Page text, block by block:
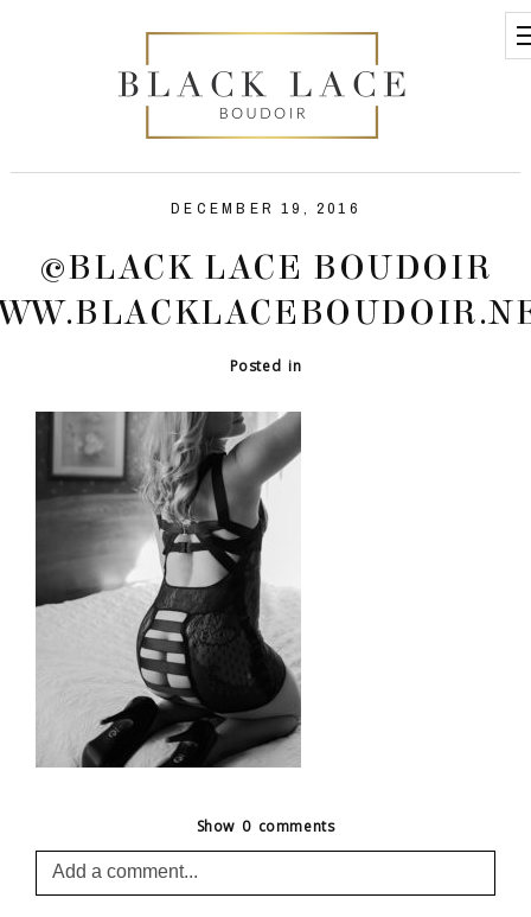
DECEMBER 19, 2016
©BLACK LACE BOUDOIR
Posted in
Show 0 comments
Add a comment...